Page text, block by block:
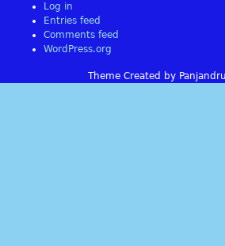
Log in
Entries feed
Comments feed
WordPress.org
Theme Created by